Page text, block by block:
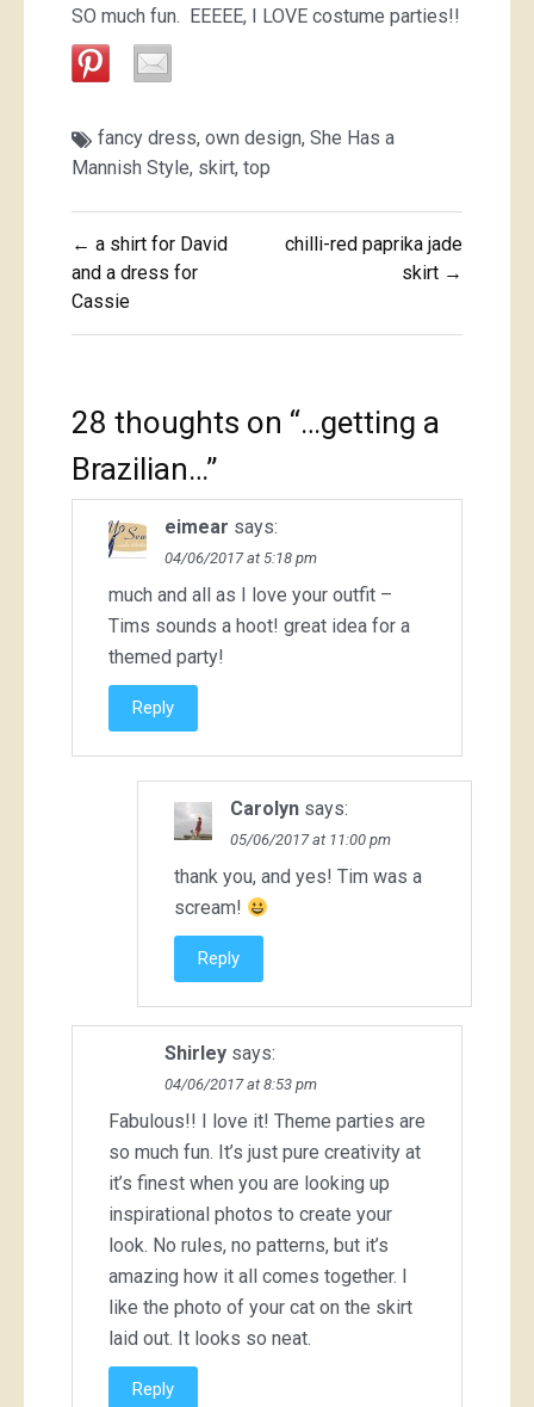
SO much fun. EEEEE, I LOVE costume parties!!
fancy dress, own design, She Has a
Mannish Style, skirt, top
Post
navigation
← a shirt for David
and a dress for
Cassie
chilli-red paprika jade
skirt →
28 thoughts on “…getting a
Brazilian…”
eimear says:
04/06/2017 at 5:18 pm
much and all as I love your outfit –
Tims sounds a hoot! great idea for a
themed party!
Reply
Carolyn says:
05/06/2017 at 11:00 pm
thank you, and yes! Tim was a
scream!
Reply
Shirley says:
04/06/2017 at 8:53 pm
Fabulous!! I love it! Theme parties are
so much fun. It’s just pure creativity at
it’s finest when you are looking up
inspirational photos to create your
look. No rules, no patterns, but it’s
amazing how it all comes together. I
like the photo of your cat on the skirt
laid out. It looks so neat.
Reply